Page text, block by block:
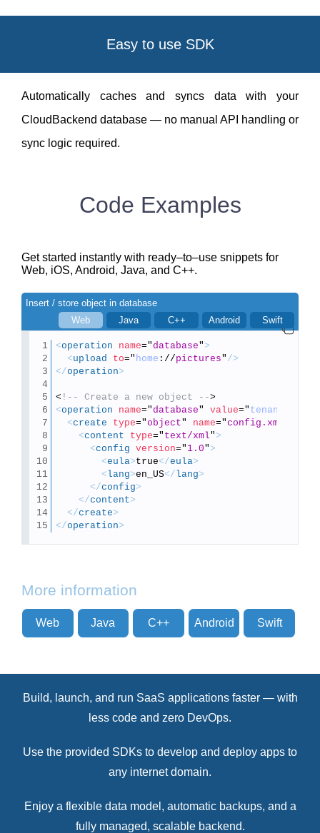
Easy to use SDK
Automatically caches and syncs data with your
CloudBackend database — no manual API handling or
sync logic required.
Code Examples
Get started instantly with ready–to–use snippets for
Web, iOS, Android, Java, and C++.
Insert / store object in database
Web
Java C++ Android Swift
<operation name="database">
<upload to=" home ://pictures" />
</operation>
< !-- Create a new object -->
<operation name="database" value=" tenant
<create type="object" name="config.xml
<content type=" text/xml">
<config version=" 1.0">
<eula>true</eula>
<lang>en_US</lang>
</config>
</content>
</create>
</operation>
More information
Web Java C++ Android Swift
Build, launch, and run SaaS applications faster — with
less code and zero DevOps.
Use the provided SDKs to develop and deploy apps to
any internet domain.
Enjoy a flexible data model, automatic backups, and a
fully managed, scalable backend.